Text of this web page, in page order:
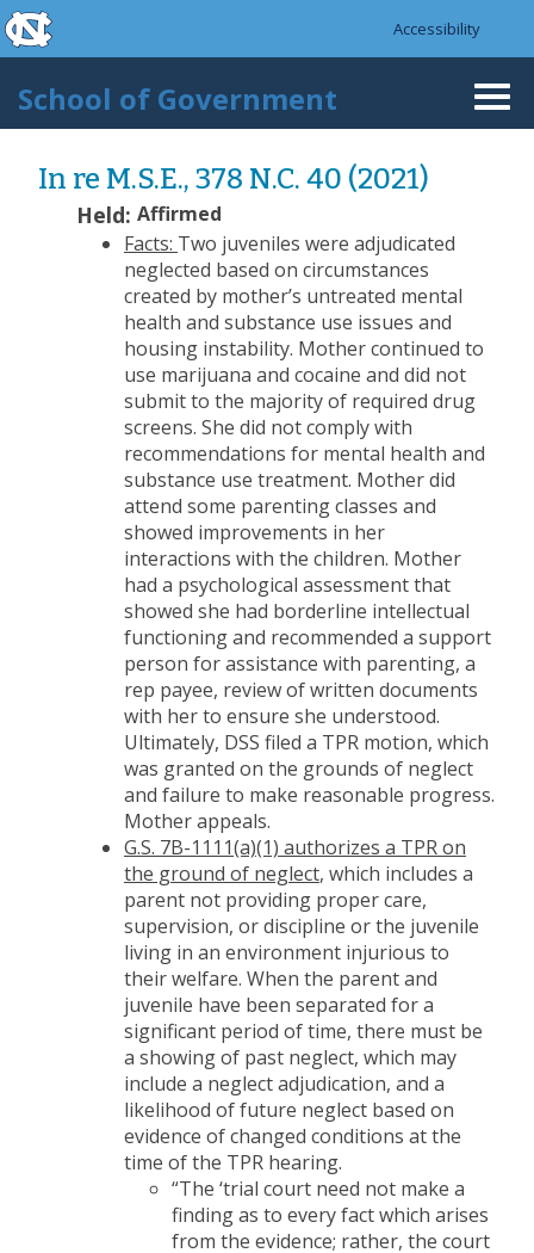
Skip to main content
skip to the end of the global utility bar
Accessibility
School of Government
In re M.S.E., 378 N.C. 40 (2021)
Held: Affirmed
Facts: Two juveniles were adjudicated
neglected based on circumstances
created by mother’s untreated mental
health and substance use issues and
housing instability. Mother continued to
use marijuana and cocaine and did not
submit to the majority of required drug
screens. She did not comply with
recommendations for mental health and
substance use treatment. Mother did
attend some parenting classes and
showed improvements in her
interactions with the children. Mother
had a psychological assessment that
showed she had borderline intellectual
functioning and recommended a support
person for assistance with parenting, a
rep payee, review of written documents
with her to ensure she understood.
Ultimately, DSS filed a TPR motion, which
was granted on the grounds of neglect
and failure to make reasonable progress.
Mother appeals.
G.S. 7B-1111(a)(1) authorizes a TPR on
the ground of neglect, which includes a
parent not providing proper care,
supervision, or discipline or the juvenile
living in an environment injurious to
their welfare. When the parent and
juvenile have been separated for a
significant period of time, there must be
a showing of past neglect, which may
include a neglect adjudication, and a
likelihood of future neglect based on
evidence of changed conditions at the
time of the TPR hearing.
“The ‘trial court need not make a
finding as to every fact which arises
from the evidence; rather, the court